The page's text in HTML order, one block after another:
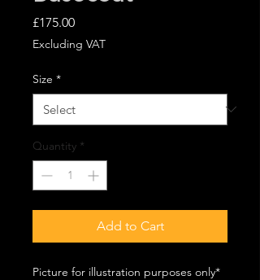
£175.00Price
Excluding VAT
Size *
Quantity *
Add to Cart
Picture for illustration purposes only*